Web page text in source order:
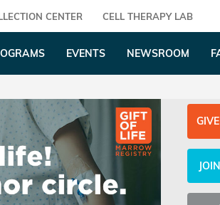
CENTER CELL THERAPY LAB
EVENTS NEWSROOM